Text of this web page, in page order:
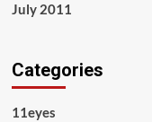
July 2011
Categories
11eyes